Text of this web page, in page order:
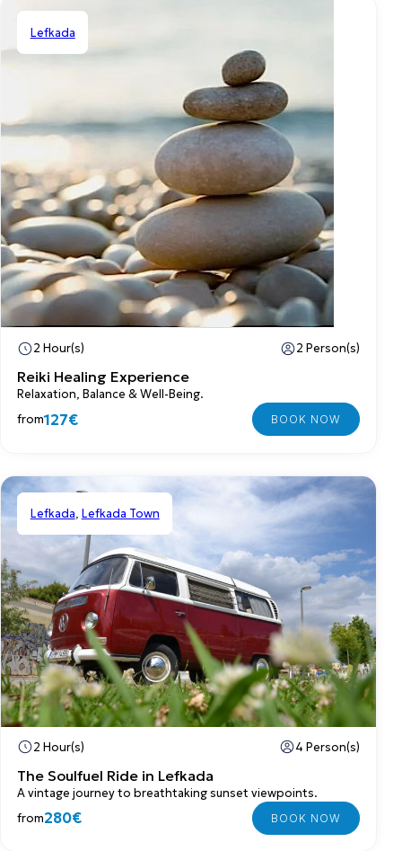
Reiki Healing Experience
Relaxation, Balance & Well-Being.
2 Hour(s) 2 Person(s)
from127€
Private
Lefkada
The Soulfuel Ride in Lefkada
A vintage journey to breathtaking sunset viewpoints.
2 Hour(s) 4 Person(s)
from280€
Lefkada, Lefkada Town